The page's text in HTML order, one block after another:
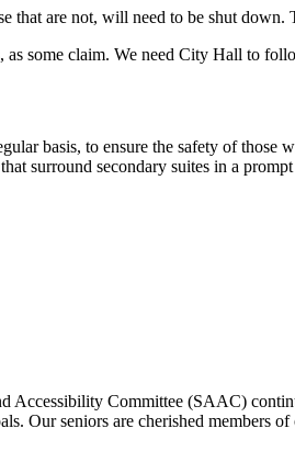
that are not, will need to be shut
some claim. We need City Hall to
basis, to ensure the safety of
surround secondary suites in a
Accessibility Committee (SAAC)
Our seniors are cherished